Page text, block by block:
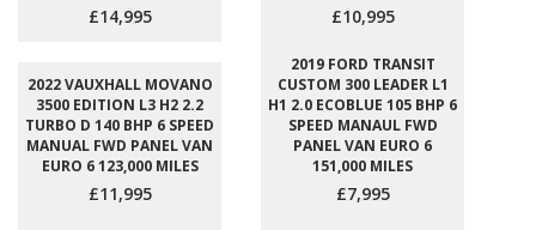
£14,995 £10,995
2022 VAUXHALL MOVANO
3500 EDITION L3 H2 2.2
TURBO D 140 BHP 6 SPEED
MANUAL FWD PANEL VAN
EURO 6 123,000 MILES
£11,995
2019 FORD TRANSIT
CUSTOM 300 LEADER L1
H1 2.0 ECOBLUE 105 BHP 6
SPEED MANAUL FWD
PANEL VAN EURO 6
151,000 MILES
£7,995